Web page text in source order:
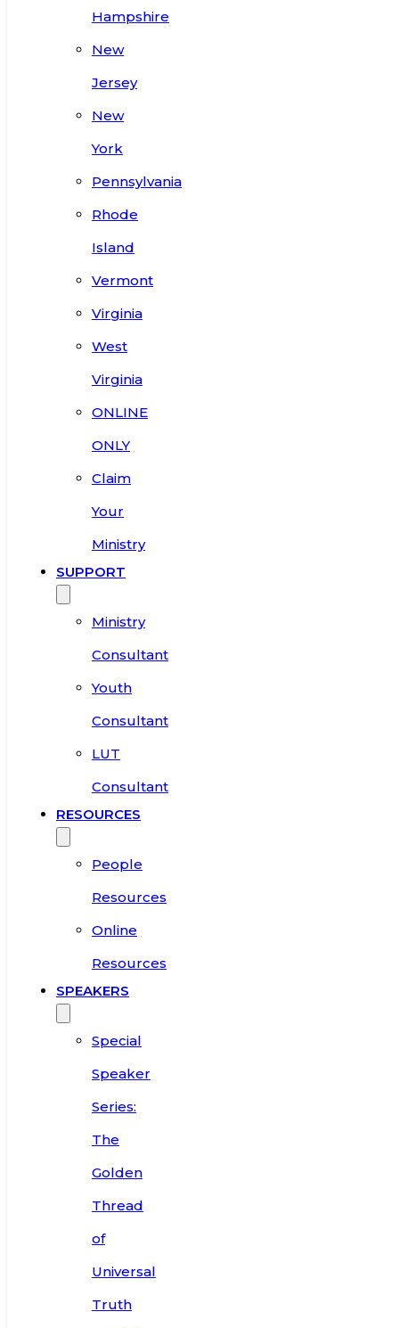
Hampshire
New
Jersey
New
York
Pennsylvania
Rhode
Island
Vermont
Virginia
West
Virginia
ONLINE
ONLY
Claim
Your
Ministry
SUPPORT
Ministry
Consultant
Youth
Consultant
LUT
Consultant
RESOURCES
People
Resources
Online
Resources
SPEAKERS
Special
Speaker
Series:
The
Golden
Thread
of
Universal
Truth